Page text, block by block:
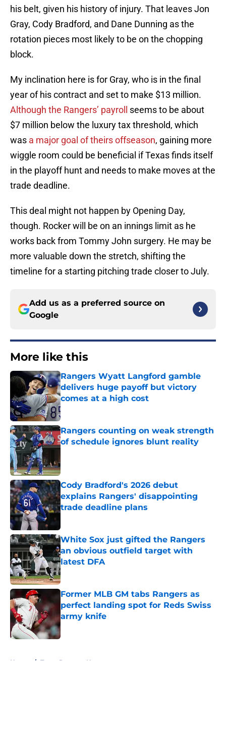
his belt, given his history of injury. That leaves Jon
Gray, Cody Bradford, and Dane Dunning as the
rotation pieces most likely to be on the chopping
block.
My inclination here is for Gray, who is in the final
year of his contract and set to make $13 million.
Although the Rangers’ payroll
seems to be about
$7 million below the luxury tax threshold, which
was a major goal of theirs offseason, gaining more
wiggle room could be beneficial if Texas finds itself
in the playoff hunt and needs to make moves at the
trade deadline.
This deal might not happen by Opening Day,
though. Rocker will be on an innings limit as he
works back from Tommy John surgery. He may be
more valuable down the stretch, shifting the
timeline for a starting pitching trade closer to July.
Add us as a preferred source on
Google
More like this
Rangers Wyatt Langford gamble
delivers huge payoff but victory
comes at a high cost
Published by on Invalid Date
Rangers counting on weak strength
of schedule ignores blunt reality
Cody Bradford's 2026 debut
explains Rangers' disappointing
trade deadline plans
White Sox just gifted the Rangers
an obvious outfield target with
latest DFA
Published by on Invalid Date
Former MLB GM tabs Rangers as
perfect landing spot for Reds Swiss
army knife
Published by on Invalid Date
Home / Texas Rangers News